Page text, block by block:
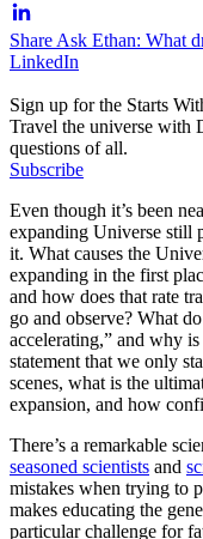
Share Ask Ethan: What
LinkedIn
Sign up for the Starts
Travel the universe with
questions of all.
Subscribe
Even though it’s been
expanding Universe still
it. What causes the
expanding in the first
and how does that rate
go and observe? What
accelerating,” and why
statement that we only
scenes, what is the
expansion, and how
There’s a remarkable
seasoned scientists and
mistakes when trying to
makes educating the
particular challenge for